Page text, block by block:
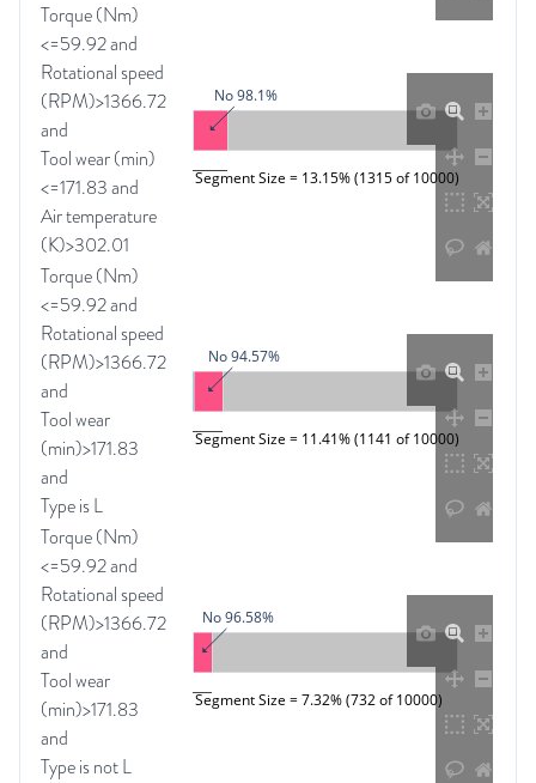
Torque (Nm)
<=59.92 and
Rotational speed
(RPM)>1366.72
and
Tool wear (min)
<=171.83 and
Air temperature
(K)>302.01
No 98.1%
Segment Size = 13.15% (1315 of 10000)
Torque (Nm)
<=59.92 and
Rotational speed
(RPM)>1366.72
and
Tool wear
(min)>171.83
and
Type is L
No 94.57%
Segment Size = 11.41% (1141 of 10000)
Torque (Nm)
<=59.92 and
Rotational speed
(RPM)>1366.72
and
Tool wear
(min)>171.83
and
Type is not L
No 96.58%
Segment Size = 7.32% (732 of 10000)